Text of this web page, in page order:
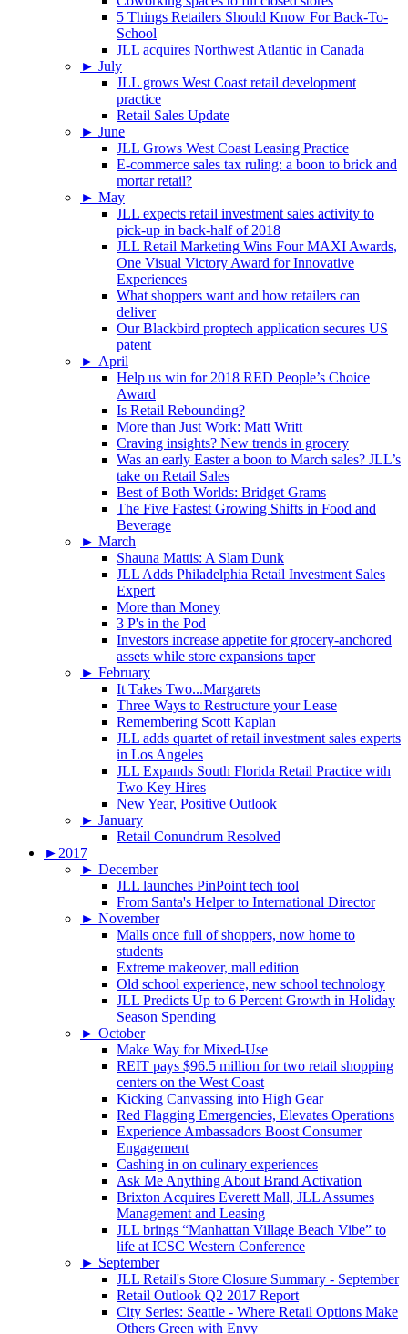
5 Things Retailers Should Know For Back-To-
School
JLL acquires Northwest Atlantic in Canada
► July
JLL grows West Coast retail development
practice
Retail Sales Update
► June
JLL Grows West Coast Leasing Practice
E-commerce sales tax ruling: a boon to brick and
mortar retail?
► May
JLL expects retail investment sales activity to
pick-up in back-half of 2018
JLL Retail Marketing Wins Four MAXI Awards,
One Visual Victory Award for Innovative
Experiences
What shoppers want and how retailers can
deliver
Our Blackbird proptech application secures US
patent
► April
Help us win for 2018 RED People’s Choice
Award
Is Retail Rebounding?
More than Just Work: Matt Writt
Craving insights? New trends in grocery
Was an early Easter a boon to March sales? JLL’s
take on Retail Sales
Best of Both Worlds: Bridget Grams
The Five Fastest Growing Shifts in Food and
Beverage
► March
Shauna Mattis: A Slam Dunk
JLL Adds Philadelphia Retail Investment Sales
Expert
More than Money
3 P's in the Pod
Investors increase appetite for grocery-anchored
assets while store expansions taper
► February
It Takes Two...Margarets
Three Ways to Restructure your Lease
Remembering Scott Kaplan
JLL adds quartet of retail investment sales experts
in Los Angeles
JLL Expands South Florida Retail Practice with
Two Key Hires
New Year, Positive Outlook
► January
Retail Conundrum Resolved
► 2017
► December
JLL launches PinPoint tech tool
From Santa's Helper to International Director
► November
Malls once full of shoppers, now home to
students
Extreme makeover, mall edition
Old school experience, new school technology
JLL Predicts Up to 6 Percent Growth in Holiday
Season Spending
► October
Make Way for Mixed-Use
REIT pays $96.5 million for two retail shopping
centers on the West Coast
Kicking Canvassing into High Gear
Red Flagging Emergencies, Elevates Operations
Experience Ambassadors Boost Consumer
Engagement
Cashing in on culinary experiences
Ask Me Anything About Brand Activation
Brixton Acquires Everett Mall, JLL Assumes
Management and Leasing
JLL brings “Manhattan Village Beach Vibe” to
life at ICSC Western Conference
► September
JLL Retail's Store Closure Summary - September
Retail Outlook Q2 2017 Report
City Series: Seattle - Where Retail Options Make
Others Green with Envy